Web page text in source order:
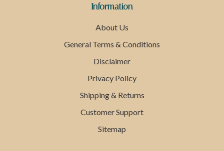
Information
About Us
General Terms & Conditions
Disclaimer
Privacy Policy
Shipping & Returns
Customer Support
Sitemap